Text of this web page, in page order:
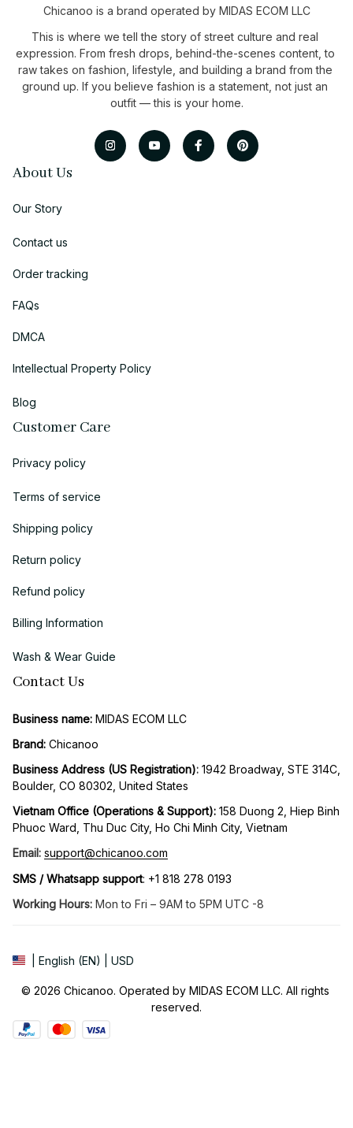
Chicanoo is a brand operated by MIDAS ECOM LLC
This is where we tell the story of street culture and real
expression. From fresh drops, behind-the-scenes content, to
raw takes on fashion, lifestyle, and building a brand from the
ground up. If you believe fashion is a statement, not just an
outfit — this is your home.
About Us
Our Story
Contact us
Order tracking
FAQs
DMCA
Intellectual Property Policy
Blog
Customer Care
Privacy policy
Terms of service
Shipping policy
Return policy
Refund policy
Billing Information
Wash & Wear Guide
Contact Us
Business name: MIDAS ECOM LLC
Brand: Chicanoo
Business Address (US Registration): 1942 Broadway, STE 314C,
Boulder, CO 80302, United States
Vietnam Office (Operations & Support): 158 Duong 2, Hiep Binh
Phuoc Ward, Thu Duc City, Ho Chi Minh City, Vietnam
Email: support@chicanoo.com
SMS / Whatsapp support: +1 818 278 0193
Working Hours: Mon to Fri – 9AM to 5PM UTC -8
| English (EN) | USD
© 2026 Chicanoo. Operated by MIDAS ECOM LLC. All rights
reserved.